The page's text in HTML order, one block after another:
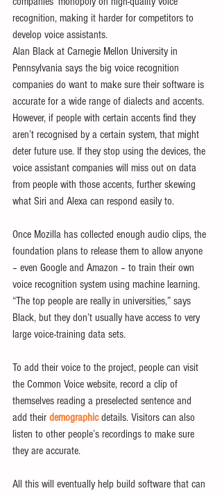
recognition, making it harder for competitors to
develop voice assistants.
Alan Black at Carnegie Mellon University in
Pennsylvania says the big voice recognition
companies do want to make sure their software is
accurate for a wide range of dialects and accents.
However, if people with certain accents find they
aren’t recognised by a certain system, that might
deter future use. If they stop using the devices, the
voice assistant companies will miss out on data
from people with those accents, further skewing
what Siri and Alexa can respond easily to.
Once Mozilla has collected enough audio clips, the
foundation plans to release them to allow anyone
– even Google and Amazon – to train their own
voice recognition system using machine learning.
“The top people are really in universities,” says
Black, but they don’t usually have access to very
large voice-training data sets.
To add their voice to the project, people can visit
the Common Voice website, record a clip of
themselves reading a preselected sentence and
add their demographic details. Visitors can also
listen to other people’s recordings to make sure
they are accurate.
All this will eventually help build software that can